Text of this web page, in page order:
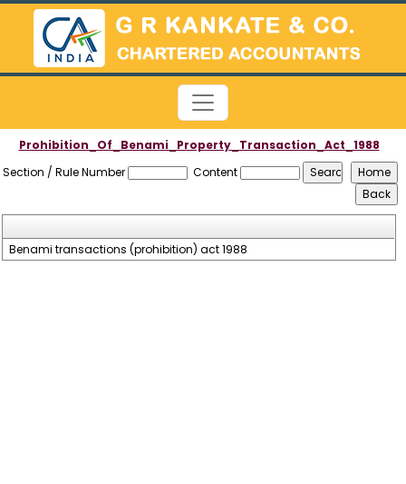
Prohibition_Of_Benami_Property_Transaction_Act_1988
Section / Rule Number
Content
Benami transactions (prohibition) act 1988